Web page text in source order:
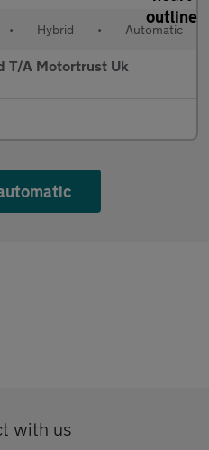
• Hybrid • Automatic
T/A Motortrust Uk
with us